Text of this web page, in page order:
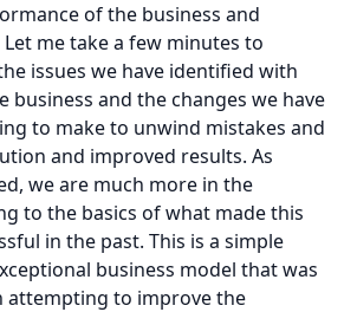
of the business and
Let me take a few minutes to
issues we have identified with
business and the changes we have
to make to unwind mistakes and
and improved results. As
we are much more in the
to the basics of what made this
in the past. This is a simple
business model that was
attempting to improve the